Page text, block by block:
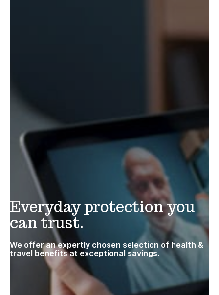
Everyday protection you
can trust.
We offer an expertly chosen selection of health &
travel benefits at exceptional savings.